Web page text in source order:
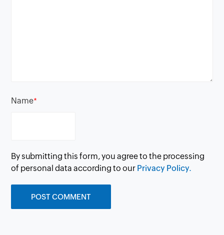
Name*
By submitting this form, you agree to the processing
of personal data according to our Privacy Policy.